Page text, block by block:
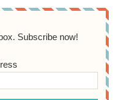
Subscribe now!